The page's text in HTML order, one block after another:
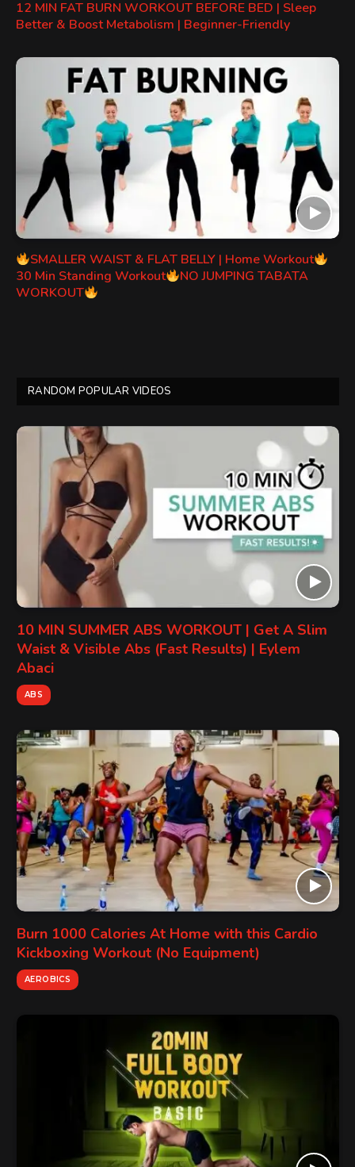
12 MIN FAT BURN WORKOUT BEFORE BED | Sleep
Better & Boost Metabolism | Beginner-Friendly
SMALLER WAIST & FLAT BELLY | Home Workout
30 Min Standing Workout
NO JUMPING TABATA
WORKOUT
RANDOM POPULAR VIDEOS
10 MIN SUMMER ABS WORKOUT | Get A Slim
Waist & Visible Abs (Fast Results) | Eylem
Abaci
ABS
Burn 1000 Calories At Home with this Cardio
Kickboxing Workout (No Equipment)
AEROBICS